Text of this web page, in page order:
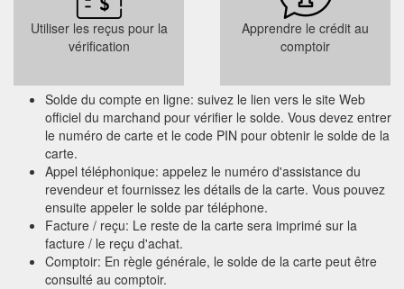
Utiliser les reçus pour la
vérification
Apprendre le crédit au
comptoir
Solde du compte en ligne: suivez le lien vers le site Web
officiel du marchand pour vérifier le solde. Vous devez entrer
le numéro de carte et le code PIN pour obtenir le solde de la
carte.
Appel téléphonique: appelez le numéro d'assistance du
revendeur et fournissez les détails de la carte. Vous pouvez
ensuite appeler le solde par téléphone.
Facture / reçu: Le reste de la carte sera imprimé sur la
facture / le reçu d'achat.
Comptoir: En règle générale, le solde de la carte peut être
consulté au comptoir.